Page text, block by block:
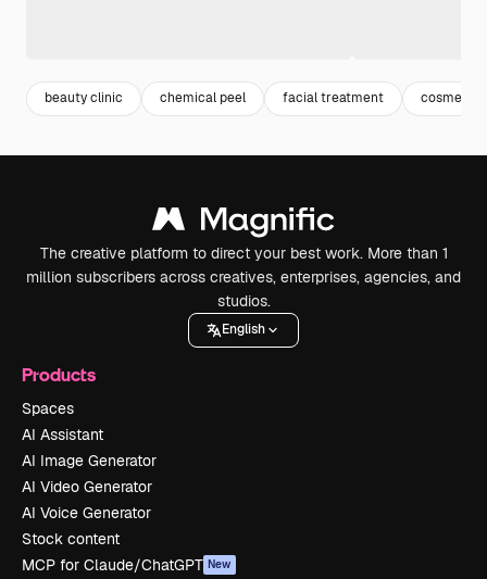
beauty clinic chemical peel facial treatment
The creative platform to direct your best work. More than 1
million subscribers across creatives, enterprises, agencies, and
studios.
English
Products
Spaces
AI Assistant
AI Image Generator
AI Video Generator
AI Voice Generator
Stock content
MCP for Claude/ChatGPT New